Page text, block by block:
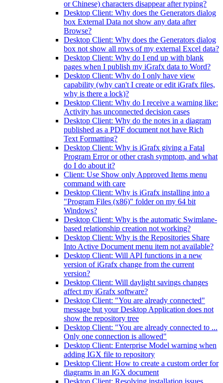
or Chinese) characters disappear after typing?
Desktop Client: Why does the Generators dialog
box External Data not show any data after
Browse?
Desktop Client: Why does the Generators dialog
box not show all rows of my external Excel data?
Desktop Client: Why do I end up with blank
pages when I publish my iGrafx data to Word?
Desktop Client: Why do I only have view
capability (why can't I create or edit iGrafx files,
why is there a lock)?
Desktop Client: Why do I receive a warning like:
Activity has unconnected decision cases
Desktop Client: Why do the notes in a diagram
published as a PDF document not have Rich
Text Formatting?
Desktop Client: Why is iGrafx giving a Fatal
Program Error or other crash symptom, and what
do I do about it?
Client: Use Show only Approved Items menu
command with care
Desktop Client: Why is iGrafx installing into a
"Program Files (x86)" folder on my 64 bit
Windows?
Desktop Client: Why is the automatic Swimlane-
based relationship creation not working?
Desktop Client: Why is the Repositories Share
Into Active Document menu item not available?
Desktop Client: Will API functions in a new
version of iGrafx change from the current
version?
Desktop Client: Will daylight savings changes
affect my iGrafx software?
Desktop Client: "You are already connected"
message but your Desktop Application does not
show the repository tree
Desktop Client: "You are already connected to ...
Only one connection is allowed"
Desktop Client: Enterprise Model warning when
adding IGX file to repository
Desktop Client: How to create a custom order for
diagrams in an IGX document
Desktop Client: Resolving installation issues